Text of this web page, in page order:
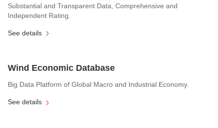
Substantial and Transparent Data, Comprehensive and
Independent Rating.
See details
Wind Economic Database
Big Data Platform of Global Macro and Industrial Economy.
See details